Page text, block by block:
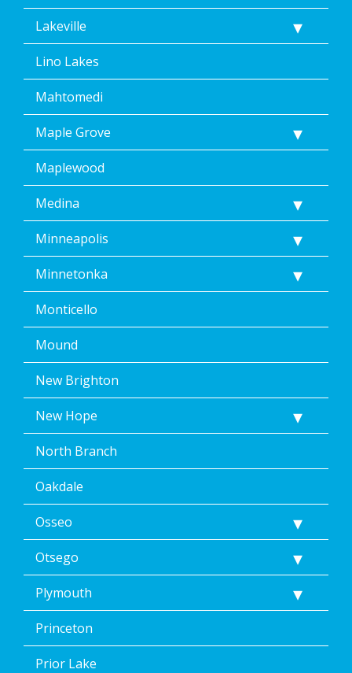
Lakeville
Lino Lakes
Mahtomedi
Maple Grove
Maplewood
Medina
Minneapolis
Minnetonka
Monticello
Mound
New Brighton
New Hope
North Branch
Oakdale
Osseo
Otsego
Plymouth
Princeton
Prior Lake